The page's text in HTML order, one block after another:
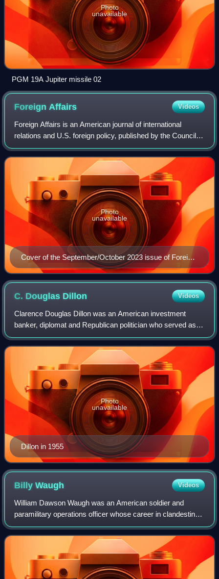
Photo
unavailable
PGM 19A Jupiter missile 02
ForeignAffairs Videos
Foreign Affairs is an American journal of international
relations and U.S. foreign policy, published by the Council
on Foreign Relations, a nonprofit, nonpartisan, membership
organization and think ta
Cover of the September/October 2023 issue of Foreign
Affairs
Photo
unavailable
C. Douglas Dillon Videos
Clarence Douglas Dillon was an American investment
banker, diplomat and Republican politician who served as
the United States ambassador to France from 1953 to 1957
and as the 57th United States Secre
Dillon in 1955
Photo
unavailable
BillyWaugh Videos
William Dawson Waugh was an American soldier and
paramilitary operations officer whose career in clandestine
operations with the U.S. Army's Special Forces and the
Central Intelligence Agency's Specia